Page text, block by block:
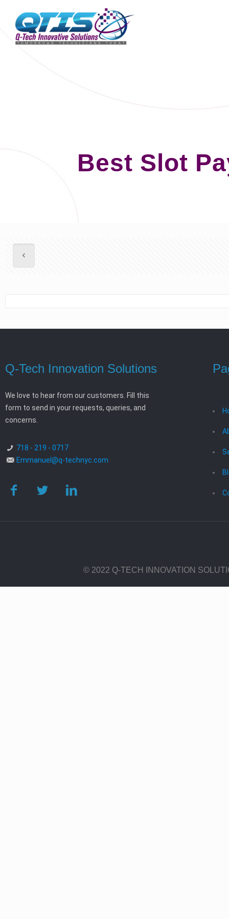
Best Slot
Q-Tech Innovation Solutions
We love to hear from our customers. Fill this
form to send in your requests, queries, and
concerns.
718 - 219 - 0717
Emmanuel@q-technyc.com
© 2022 Q-TECH INNOVATION